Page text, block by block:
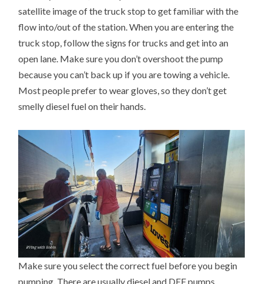
satellite image of the truck stop to get familiar with the
flow into/out of the station. When you are entering the
truck stop, follow the signs for trucks and get into an
open lane. Make sure you don’t overshoot the pump
because you can’t back up if you are towing a vehicle.
Most people prefer to wear gloves, so they don’t get
smelly diesel fuel on their hands.
Make sure you select the correct fuel before you begin
pumping. There are usually diesel and DEF pumps